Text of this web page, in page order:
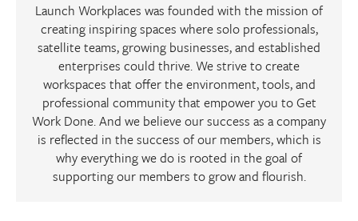
Launch Workplaces was founded with the mission of
creating inspiring spaces where solo professionals,
satellite teams, growing businesses, and established
enterprises could thrive. We strive to create
workspaces that offer the environment, tools, and
professional community that empower you to Get
Work Done. And we believe our success as a company
is reflected in the success of our members, which is
why everything we do is rooted in the goal of
supporting our members to grow and flourish.